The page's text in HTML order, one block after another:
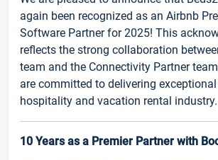
again been recognized as an Airbnb
Software Partner for 2025! This
reflects the strong collaboration
team and the Connectivity Partner
are committed to delivering
hospitality and vacation rental industry.
10 Years as a Premier Partner with